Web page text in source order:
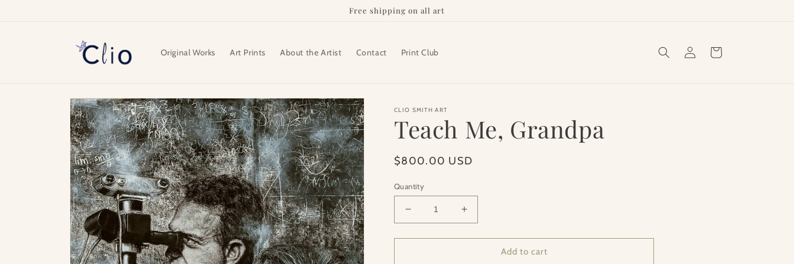
Free shipping on all art
Original Works Art Prints About the Artist Contact Print Club
Log
in
Cart
Skip to
product
information
CLIO SMITH ART
Teach Me, Grandpa
Regular
$800.00 USD
Quantity
Decrease
quantity
for
Increase
quantity
for
Add to cart